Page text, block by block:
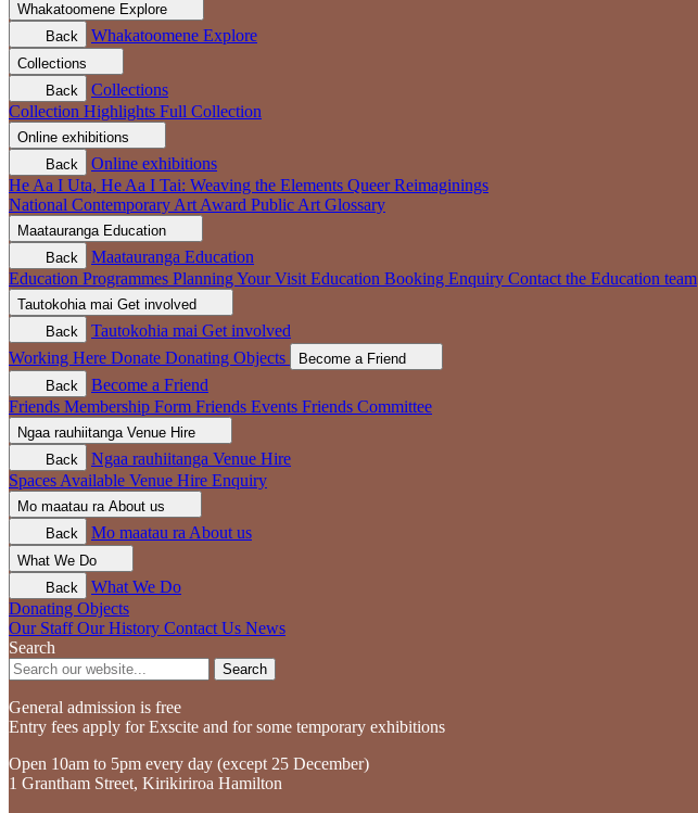
Whakatoomene Explore
Back
Whakatoomene Explore
Collections
Back
Collections
Collection Highlights Full Collection
Online exhibitions
Back
Online exhibitions
He Aa I Uta, He Aa I Tai: Weaving the Elements Queer Reimaginings
National Contemporary Art Award Public Art Glossary
Maatauranga Education
Back
Maatauranga Education
Education Programmes Planning Your Visit Education Booking Enquiry Contact the Education team
Tautokohia mai Get involved
Back
Tautokohia mai Get involved
Working Here Donate Donating Objects
Become a Friend
Back
Become a Friend
Friends Membership Form Friends Events Friends Committee
Ngaa rauhiitanga Venue Hire
Back
Ngaa rauhiitanga Venue Hire
Spaces Available Venue Hire Enquiry
Mo maatau ra About us
Back
Mo maatau ra About us
What We Do
Back
What We Do
Donating Objects
Our Staff Our History Contact Us News
Search
Search
General admission is free
Entry fees apply for Exscite and for some temporary exhibitions
Open 10am to 5pm every day (except 25 December)
1 Grantham Street, Kirikiriroa Hamilton